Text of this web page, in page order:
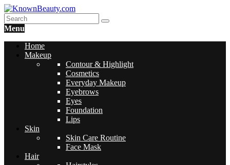
Menu
Home
Makeup
Contour & Highlight
Cosmetics
Everyday Makeup
Eyebrows
Eyes
Foundation
Lips
Skin
Skin Care Routine
Face Mask
Hair